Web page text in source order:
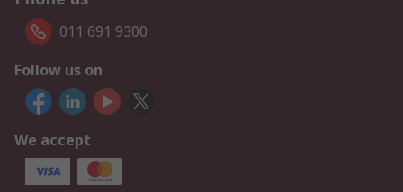
011 691 9300
Follow us on
We accept